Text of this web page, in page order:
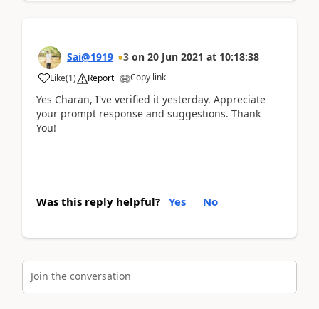
Sai@1919 3 on 20 Jun 2021 at 10:18:38
Like(1) Report Copy link
Yes Charan, I've verified it yesterday. Appreciate
your prompt response and suggestions. Thank
You!
Was this reply helpful? Yes No
Join the conversation